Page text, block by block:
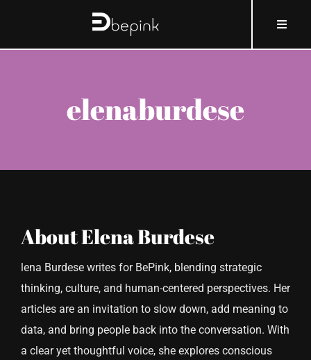
content
Toggle
ABOUT BEPINK
COSMOBLOG
CONTACT US
elenaburdese
AboutElena Burdese
lena Burdese writes for BePink, blending strategic
thinking, culture, and human-centered perspectives. Her
articles are an invitation to slow down, add meaning to
data, and bring people back into the conversation. With
a clear yet thoughtful voice, she explores conscious